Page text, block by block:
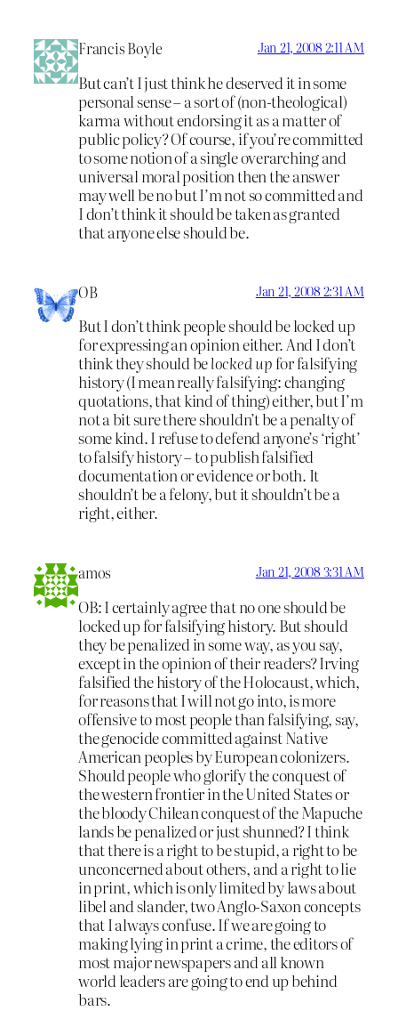
Francis Boyle Jan 21, 2008 2:11 AM
But can’t I just think he deserved it in some
personal sense – a sort of (non-theological)
karma without endorsing it as a matter of
public policy? Of course, if you’re committed
to some notion of a single overarching and
universal moral position then the answer
may well be no but I’m not so committed and
I don’t think it should be taken as granted
that anyone else should be.
OB Jan 21, 2008 2:31 AM
But I don’t think people should be locked up
for expressing an opinion either. And I don’t
think they should belocked up for falsifying
history (I mean really falsifying: changing
quotations, that kind of thing) either, but I’m
not a bit sure there shouldn’t be a penalty of
some kind. I refuse to defend anyone’s ‘right’
to falsify history – to publish falsified
documentation or evidence or both. It
shouldn’t be a felony, but it shouldn’t be a
right, either.
amos Jan 21, 2008 3:31 AM
OB: I certainly agree that no one should be
locked up for falsifying history. But should
they be penalized in some way, as you say,
except in the opinion of their readers? Irving
falsified the history of the Holocaust, which,
for reasons that I will not go into, is more
offensive to most people than falsifying, say,
the genocide committed against Native
American peoples by European colonizers.
Should people who glorify the conquest of
the western frontier in the United States or
the bloody Chilean conquest of the Mapuche
lands be penalized or just shunned? I think
that there is a right to be stupid, a right to be
unconcerned about others, and a right to lie
in print, which is only limited by laws about
libel and slander, two Anglo-Saxon concepts
that I always confuse. If we are going to
making lying in print a crime, the editors of
most major newspapers and all known
world leaders are going to end up behind
bars.